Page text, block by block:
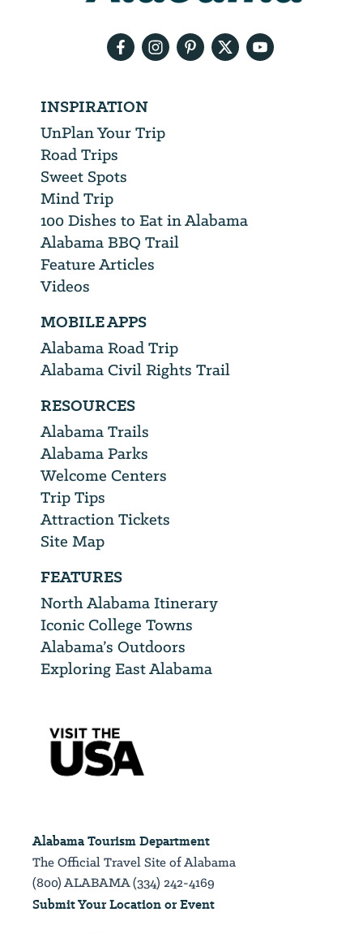
INSPIRATION
UnPlan Your Trip
Road Trips
Sweet Spots
Mind Trip
100 Dishes to Eat in Alabama
Alabama BBQ Trail
Feature Articles
Videos
MOBILE APPS
Alabama Road Trip
Alabama Civil Rights Trail
RESOURCES
Alabama Trails
Alabama Parks
Welcome Centers
Trip Tips
Attraction Tickets
Site Map
FEATURES
North Alabama Itinerary
Iconic College Towns
Alabama’s Outdoors
Exploring East Alabama
Alabama Tourism Department
The Official Travel Site of Alabama
(800) ALABAMA (334) 242-4169
Submit Your Location or Event